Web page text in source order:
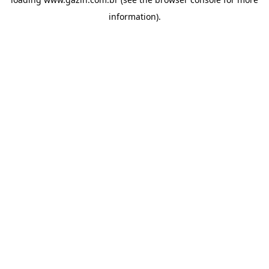
information).